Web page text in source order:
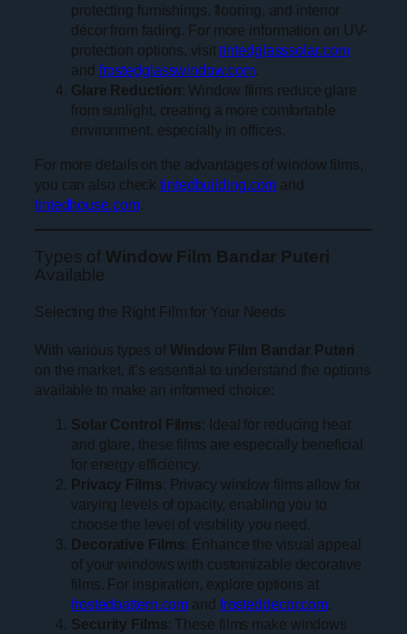
protecting furnishings, flooring, and interior
décor from fading. For more information on UV-
protection options, visittintedglasssolar.com
and frostedglasswindow.com.
Glare Reduction: Window films reduce glare
from sunlight, creating a more comfortable
environment, especially in offices.
For more details on the advantages of window films,
you can also checktintedbuilding.com and
tintedhouse.com.
Types ofWindow Film Bandar Puteri
Available
Selecting the Right Film for Your Needs
With various types of Window Film Bandar Puteri
on the market, it’s essential to understand the options
available to make an informed choice:
Solar Control Films: Ideal for reducing heat
and glare, these films are especially beneficial
for energy efficiency.
Privacy Films: Privacy window films allow for
varying levels of opacity, enabling you to
choose the level of visibility you need.
Decorative Films: Enhance the visual appeal
of your windows with customizable decorative
films. For inspiration, explore options at
frostedpattern.com and frosteddecor.com.
Security Films: These films make windows